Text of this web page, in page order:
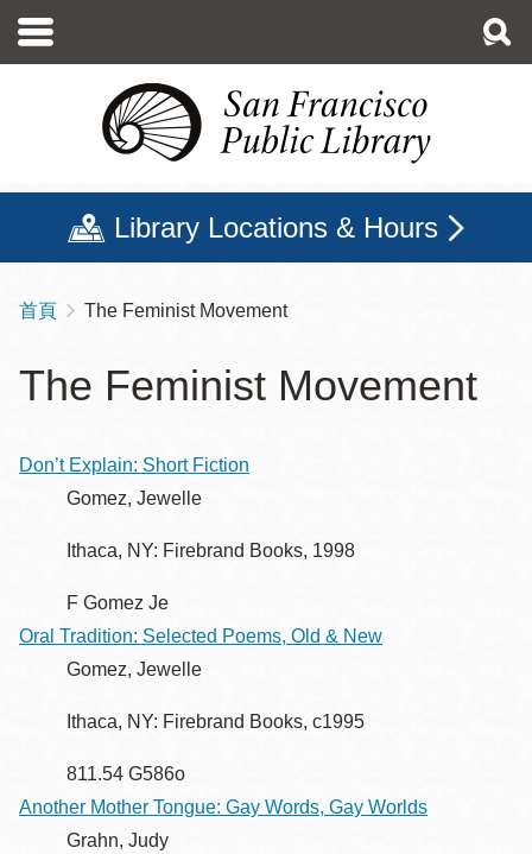
至
Library Locations & Hours
導
連
首頁 The Feminist Movement
The Feminist Movement
Don’t Explain: Short Fiction
Gomez, Jewelle
Ithaca, NY: Firebrand Books, 1998
F Gomez Je
Oral Tradition: Selected Poems, Old & New
Gomez, Jewelle
Ithaca, NY: Firebrand Books, c1995
811.54 G586o
Another Mother Tongue: Gay Words, Gay Worlds
Grahn, Judy